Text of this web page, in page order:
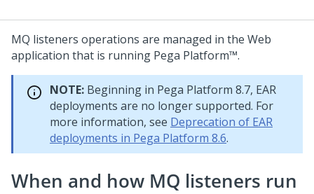
MQ listeners operations are managed in the Web
application that is running Pega Platform™.
NOTE: Beginning in Pega Platform 8.7, EAR
deployments are no longer supported. For
more information, see Deprecation of EAR
deployments in Pega Platform 8.6.
When and how MQ listeners run